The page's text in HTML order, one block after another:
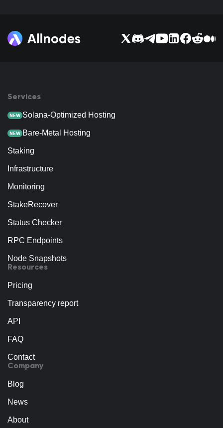
Services
NEW Solana-Optimized Hosting
NEW Bare-Metal Hosting
Staking
Infrastructure
Monitoring
StakeRecover
Status Checker
RPC Endpoints
Node Snapshots
Resources
Pricing
Transparency report
API
FAQ
Contact
Company
Blog
News
About